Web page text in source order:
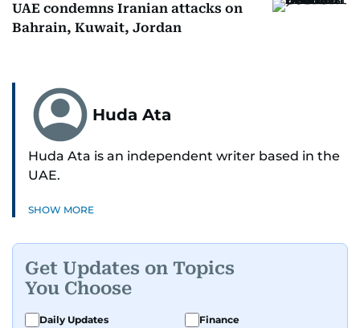
UAE condemns Iranian attacks on
Bahrain, Kuwait, Jordan
Huda Ata
Huda Ata is an independent writer based in the
UAE.
SHOW MORE
Get Updates on Topics
You Choose
Daily Updates
Finance